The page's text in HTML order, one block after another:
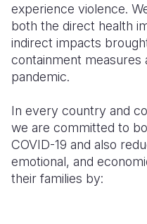
experience violence.
both the direct health
indirect impacts
containment
pandemic.
In every country and
we are committed to
COVID-19 and also
emotional, and
their families by: